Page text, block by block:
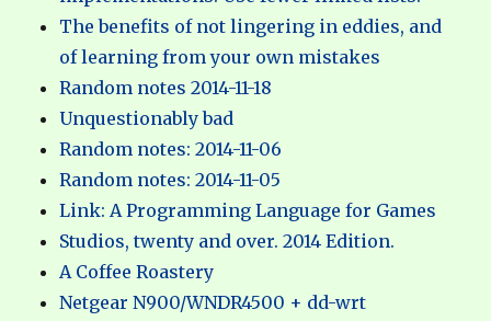
The benefits of not lingering in eddies, and
of learning from your own mistakes
Random notes 2014-11-18
Unquestionably bad
Random notes: 2014-11-06
Random notes: 2014-11-05
Link: A Programming Language for Games
Studios, twenty and over. 2014 Edition.
A Coffee Roastery
Netgear N900/WNDR4500 + dd-wrt